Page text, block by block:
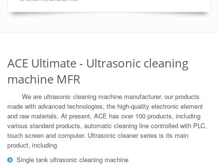
ACE Ultimate - Ultrasonic cleaning
machine MFR
We are ultrasonic cleaning machine manufacturer. our products
made with advanced technologies, the high-quality electronic element
and raw materials. At present, ACE has over 100 products, including
various standard products, automatic cleaning line controlled with PLC,
touch screen and computer. Ultrasonic cleaner series is its main
product, including
Single tank ultrasonic cleaning machine